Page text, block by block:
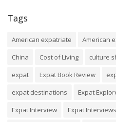
Tags
American expatriate American
China
Cost of Living culture
expat
Expat Book Review
expat destinations
Expat
Expat Interview
Expat Interviews